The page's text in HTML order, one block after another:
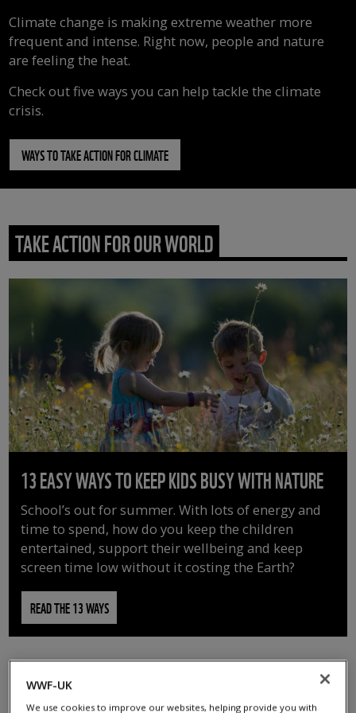
Climate change is making extreme weather more
frequent and intense. Right now, people and nature
are feeling the heat.
Check out five ways you can help tackle the climate
crisis.
WAYS TO TAKE ACTION FOR CLIMATE
TAKE ACTION FOR OUR WORLD
13 EASY WAYS TO KEEP KIDS BUSY WITH NATURE
School’s out for summer. With lots of energy and
time to spend, how do you keep the children
entertained, support their wellbeing and keep
screen time low without it costing the Earth?
READ THE 13 WAYS
WWF-UK
We use cookies to improve our websites, helping provide you with